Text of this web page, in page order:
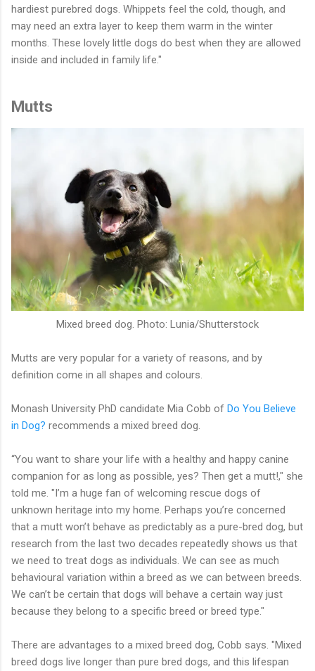
hardiest purebred dogs. Whippets feel the cold, though, and
may need an extra layer to keep them warm in the winter
months. These lovely little dogs do best when they are allowed
inside and included in family life."
Mutts
Mixed breed dog. Photo: Lunia/Shutterstock
Mutts are very popular for a variety of reasons, and by
definition come in all shapes and colours.
Monash University PhD candidate Mia Cobb of Do You Believe
in Dog? recommends a mixed breed dog.
“You want to share your life with a healthy and happy canine
companion for as long as possible, yes? Then get a mutt!," she
told me. "I’m a huge fan of welcoming rescue dogs of
unknown heritage into my home. Perhaps you’re concerned
that a mutt won’t behave as predictably as a pure-bred dog, but
research from the last two decades repeatedly shows us that
we need to treat dogs as individuals. We can see as much
behavioural variation within a breed as we can between breeds.
We can’t be certain that dogs will behave a certain way just
because they belong to a specific breed or breed type."
There are advantages to a mixed breed dog, Cobb says. "Mixed
breed dogs live longer than pure bred dogs, and this lifespan